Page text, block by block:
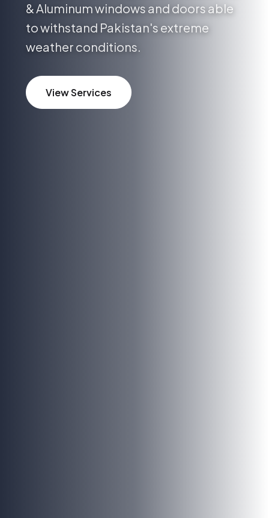
& Aluminum windows and doors able
to withstand Pakistan's extreme
weather conditions.
View Services